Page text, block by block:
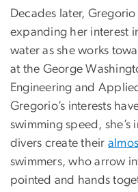
Decades later,
expanding her interest
water as she works
at the George
Engineering and
Gregorio’s interests
swimming speed,
divers create their
swimmers, who arrow
pointed and hands